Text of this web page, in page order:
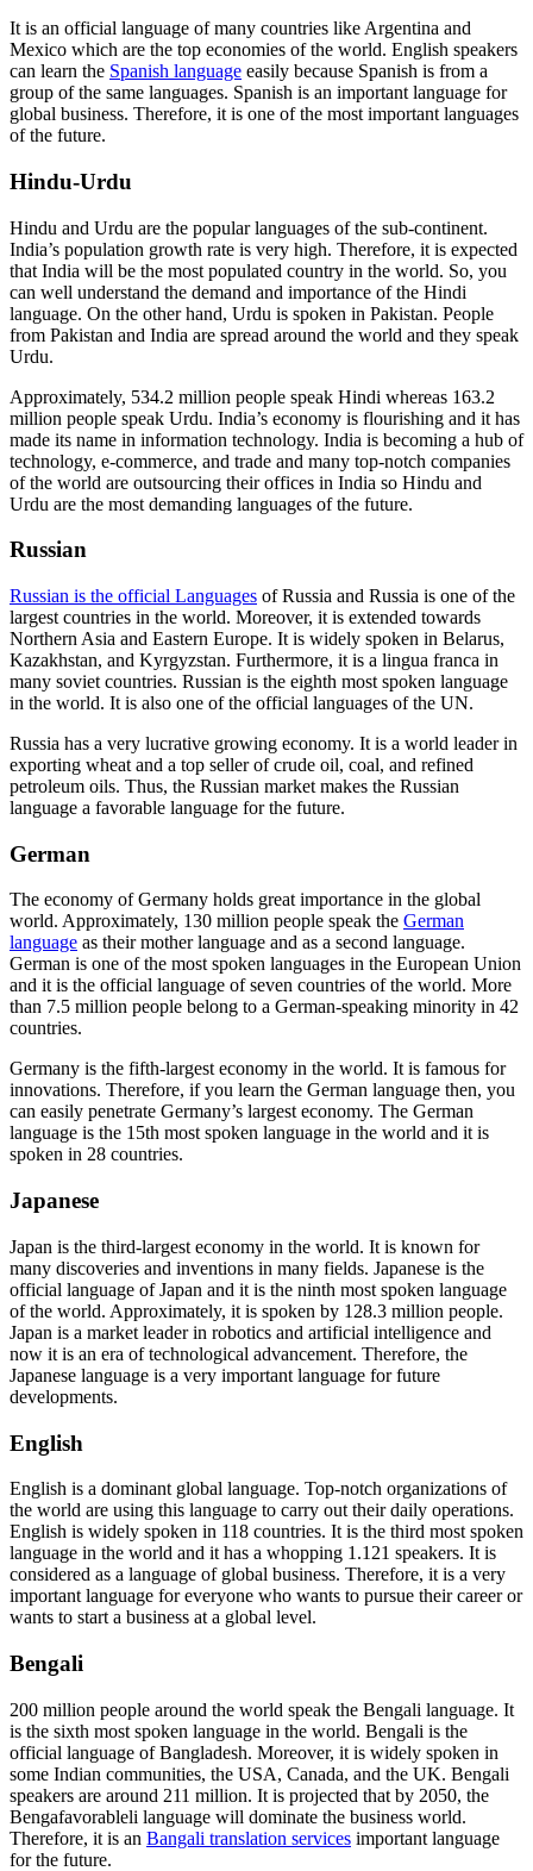
It is an official language of many countries like Argentina and
Mexico which are the top economies of the world. English speakers
can learn the Spanish language easily because Spanish is from a
group of the same languages. Spanish is an important language for
global business. Therefore, it is one of the most important languages
of the future.
Hindu-Urdu
Hindu and Urdu are the popular languages of the sub-continent.
India’s population growth rate is very high. Therefore, it is expected
that India will be the most populated country in the world. So, you
can well understand the demand and importance of the Hindi
language. On the other hand, Urdu is spoken in Pakistan. People
from Pakistan and India are spread around the world and they speak
Urdu.
Approximately, 534.2 million people speak Hindi whereas 163.2
million people speak Urdu. India’s economy is flourishing and it has
made its name in information technology. India is becoming a hub of
technology, e-commerce, and trade and many top-notch companies
of the world are outsourcing their offices in India so Hindu and
Urdu are the most demanding languages of the future.
Russian
Russian is the official Languages of Russia and Russia is one of the
largest countries in the world. Moreover, it is extended towards
Northern Asia and Eastern Europe. It is widely spoken in Belarus,
Kazakhstan, and Kyrgyzstan. Furthermore, it is a lingua franca in
many soviet countries. Russian is the eighth most spoken language
in the world. It is also one of the official languages of the UN.
Russia has a very lucrative growing economy. It is a world leader in
exporting wheat and a top seller of crude oil, coal, and refined
petroleum oils. Thus, the Russian market makes the Russian
language a favorable language for the future.
German
The economy of Germany holds great importance in the global
world. Approximately, 130 million people speak the German
language as their mother language and as a second language.
German is one of the most spoken languages in the European Union
and it is the official language of seven countries of the world. More
than 7.5 million people belong to a German-speaking minority in 42
countries.
Germany is the fifth-largest economy in the world. It is famous for
innovations. Therefore, if you learn the German language then, you
can easily penetrate Germany’s largest economy. The German
language is the 15th most spoken language in the world and it is
spoken in 28 countries.
Japanese
Japan is the third-largest economy in the world. It is known for
many discoveries and inventions in many fields. Japanese is the
official language of Japan and it is the ninth most spoken language
of the world. Approximately, it is spoken by 128.3 million people.
Japan is a market leader in robotics and artificial intelligence and
now it is an era of technological advancement. Therefore, the
Japanese language is a very important language for future
developments.
English
English is a dominant global language. Top-notch organizations of
the world are using this language to carry out their daily operations.
English is widely spoken in 118 countries. It is the third most spoken
language in the world and it has a whopping 1.121 speakers. It is
considered as a language of global business. Therefore, it is a very
important language for everyone who wants to pursue their career or
wants to start a business at a global level.
Bengali
200 million people around the world speak the Bengali language. It
is the sixth most spoken language in the world. Bengali is the
official language of Bangladesh. Moreover, it is widely spoken in
some Indian communities, the USA, Canada, and the UK. Bengali
speakers are around 211 million. It is projected that by 2050, the
Bengafavorableli language will dominate the business world.
Therefore, it is an Bangali translation services important language
for the future.